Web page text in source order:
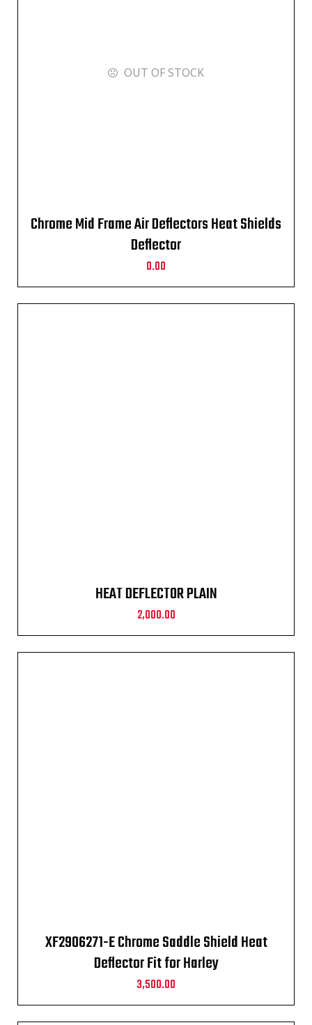
OUT OF STOCK
Chrome Mid Frame Air Deflectors Heat Shields
Deflector
0.00
HEAT DEFLECTOR PLAIN
2,000.00
XF2906271-E Chrome Saddle Shield Heat
Deflector Fit for Harley
3,500.00